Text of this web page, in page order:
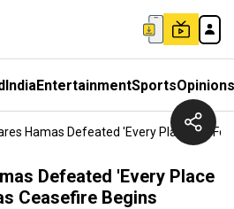
IndiaEntertainmentSportsOpinions
Hamas Defeated 'Every Place We
Defeated 'Every Place
Ceasefire Begins